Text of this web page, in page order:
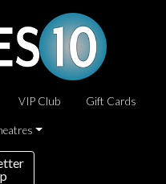
VIP Club Gift Cards